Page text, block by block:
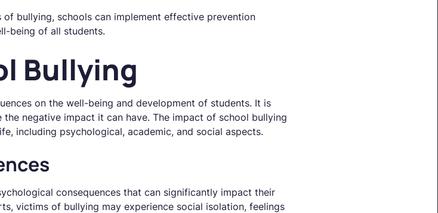
bullying, schools can implement effective prevention
being of all students.
Bullying
on the well-being and development of students. It is
negative impact it can have. The impact of school bullying
including psychological, academic, and social aspects.
consequences that can significantly impact their
victims of bullying may experience social isolation, feelings